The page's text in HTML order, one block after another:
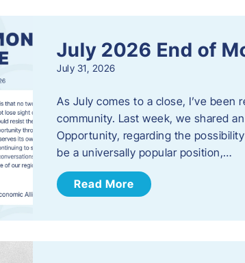
July 2026 End of
July 31, 2026
As July comes to a close, I’ve
community. Last week, we shared
Opportunity, regarding the
be a universally popular position,…
Read More